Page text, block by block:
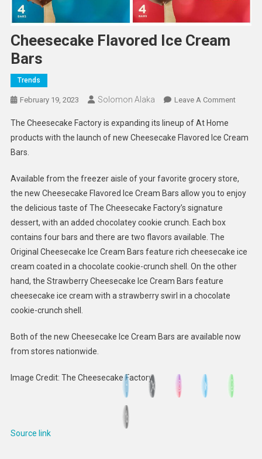
Cheesecake Flavored Ice Cream
Bars
Trends
February 19, 2023 Solomon Alaka Leave A CommentOn
Ice
The Cheesecake Factory is expanding its lineup of At Home
products with the launch of new Cheesecake Flavored Ice Cream
Bars.
Available from the freezer aisle of your favorite grocery store,
the new Cheesecake Flavored Ice Cream Bars allow you to enjoy
the delicious taste of The Cheesecake Factory’s signature
dessert, with an added chocolatey cookie crunch. Each box
contains four bars and there are two flavors available. The
Original Cheesecake Ice Cream Bars feature rich cheesecake ice
cream coated in a chocolate cookie-crunch shell. On the other
hand, the Strawberry Cheesecake Ice Cream Bars feature
cheesecake ice cream with a strawberry swirl in a chocolate
cookie-crunch shell.
Both of the new Cheesecake Ice Cream Bars are available now
from stores nationwide.
Image Credit: The Cheesecake Factory
Source link